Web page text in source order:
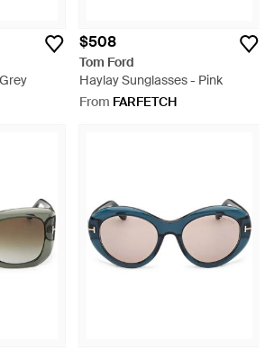
$508
Tom Ford
Haylay Sunglasses - Pink
From FARFETCH